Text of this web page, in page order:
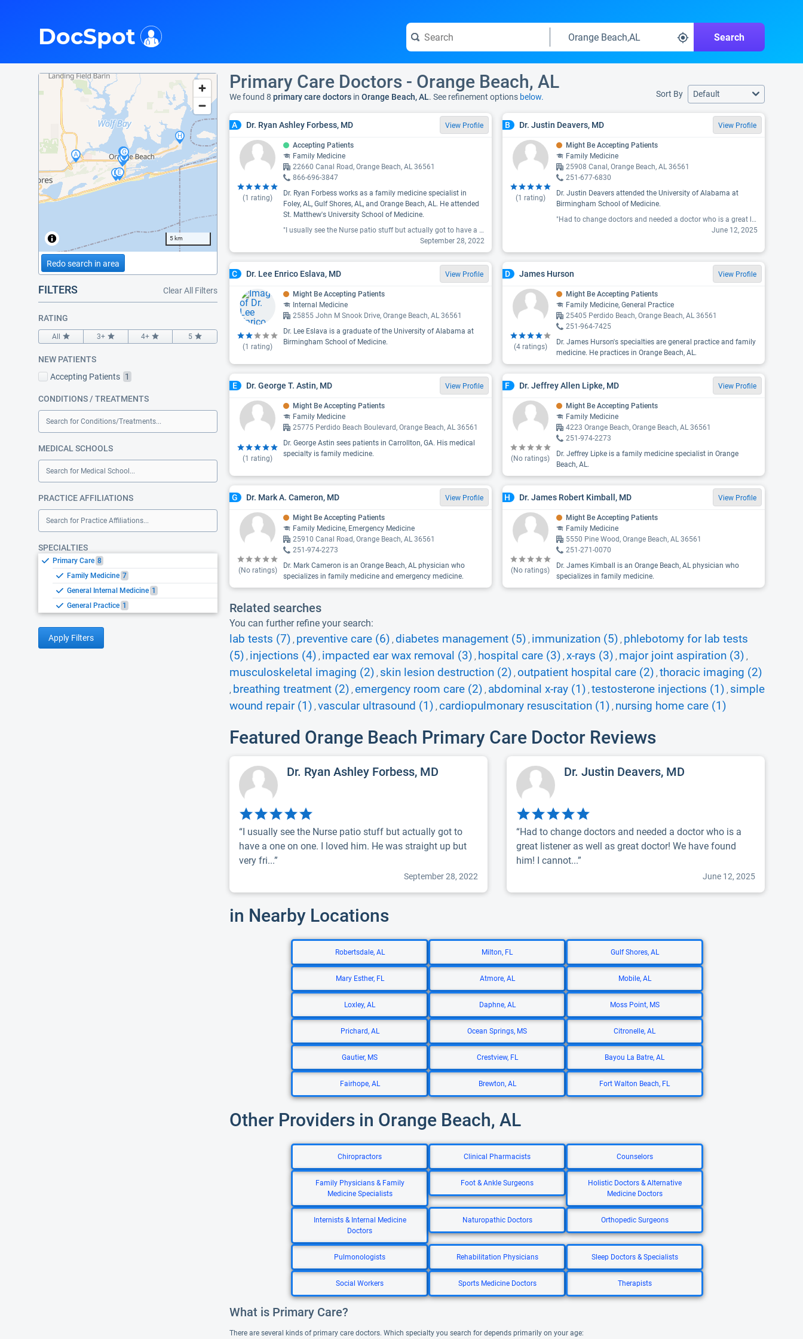
Search
DocSpot
5 km
Redo search in area
FILTERS Clear All Filters
RATING
All 3+ 4+ 5
NEW PATIENTS
Accepting Patients 1
CONDITIONS / TREATMENTS
Search for Conditions/Treatments...
MEDICAL SCHOOLS
Search for Medical School...
PRACTICE AFFILIATIONS
Search for Practice Affiliations...
SPECIALTIES
Primary Care 8
Family Medicine 7
General Internal Medicine 1
General Practice 1
Apply Filters
Primary Care Doctors - Orange Beach, AL
We found 8 primary care doctors in Orange Beach, AL. See refinement options below. Sort By Default
A Dr. Ryan Ashley Forbess, MD View Profile
(1 rating)
Accepting Patients
Family Medicine
22660 Canal Road, Orange Beach, AL 36561
866-696-3847
Dr. Ryan Forbess works as a family medicine specialist in
Foley, AL, Gulf Shores, AL, and Orange Beach, AL. He attended
St. Matthew's University School of Medicine.
"I usually see the Nurse patio stuff but actually got to have a one on one. I loved him. He was straight up but very friendly. I would highly recommend him."
September 28, 2022
B Dr. Justin Deavers, MD View Profile
(1 rating)
Might Be Accepting Patients
Family Medicine
25908 Canal, Orange Beach, AL 36561
251-677-6830
Dr. Justin Deavers attended the University of Alabama at
Birmingham School of Medicine.
"Had to change doctors and needed a doctor who is a great listener as well as great doctor! We have found him! I cannot stress the level of care, compassion and respect he and his staff provided on my first visit. Thrilled to have taken recommendations from other health care as well as friends and not disappointed!!! "
June 12, 2025
C Dr. Lee Enrico Eslava, MD View Profile
(1 rating)
Might Be Accepting Patients
Internal Medicine
25855 John M Snook Drive, Orange Beach, AL 36561
Dr. Lee Eslava is a graduate of the University of Alabama at
Birmingham School of Medicine.
D James Hurson View Profile
(4ratings)
Might Be Accepting Patients
Family Medicine, General Practice
25405 Perdido Beach, Orange Beach, AL 36561
251-964-7425
Dr. James Hurson's specialties are general practice and family
medicine. He practices in Orange Beach, AL.
E Dr. George T. Astin, MD View Profile
(1 rating)
Might Be Accepting Patients
Family Medicine
25775 Perdido Beach Boulevard, Orange Beach, AL 36561
Dr. George Astin sees patients in Carrollton, GA. His medical
specialty is family medicine.
F Dr. Jeffrey Allen Lipke, MD View Profile
(No ratings)
Might Be Accepting Patients
Family Medicine
4223 Orange Beach, Orange Beach, AL 36561
251-974-2273
Dr. Jeffrey Lipke is a family medicine specialist in Orange
Beach, AL.
G Dr. Mark A. Cameron, MD View Profile
(No ratings)
Might Be Accepting Patients
Family Medicine, Emergency Medicine
25910 Canal Road, Orange Beach, AL 36561
251-974-2273
Dr. Mark Cameron is an Orange Beach, AL physician who
specializes in family medicine and emergency medicine.
H Dr. James Robert Kimball, MD View Profile
(No ratings)
Might Be Accepting Patients
Family Medicine
5550 Pine Wood, Orange Beach, AL 36561
251-271-0070
Dr. James Kimball is an Orange Beach, AL physician who
specializes in family medicine.
Related searches
You can further refine your search:
lab tests (7) , preventive care (6) , diabetes management (5) , immunization (5) , phlebotomy for lab tests
(5) , injections (4) , impacted ear wax removal (3) , hospital care (3) , x-rays (3) , major joint aspiration (3) ,
musculoskeletal imaging (2) , skin lesion destruction (2) , outpatient hospital care (2) , thoracic imaging (2)
, breathing treatment (2) , emergency room care (2) , abdominal x-ray (1) , testosterone injections (1) , simple
wound repair (1) , vascular ultrasound (1) , cardiopulmonary resuscitation (1) , nursing home care (1)
Featured Orange Beach Primary Care Doctor Reviews
Dr. Ryan Ashley Forbess, MD
“I usually see the Nurse patio stuff but actually got to
have a one on one. I loved him. He was straight up but
very fri...”
September 28, 2022
Dr. Justin Deavers, MD
“Had to change doctors and needed a doctor who is a
great listener as well as great doctor! We have found
him! I cannot...”
June 12, 2025
in Nearby Locations
Robertsdale, AL Milton, FL Gulf Shores, AL
Mary Esther, FL Atmore, AL Mobile, AL
Loxley, AL Daphne, AL Moss Point, MS
Prichard, AL Ocean Springs, MS Citronelle, AL
Gautier, MS Crestview, FL Bayou La Batre, AL
Fairhope, AL Brewton, AL Fort Walton Beach, FL
Other Providers in Orange Beach, AL
Chiropractors Clinical Pharmacists Counselors
Family Physicians & Family
Medicine Specialists
Foot & Ankle Surgeons
Holistic Doctors & Alternative
Medicine Doctors
Internists & Internal Medicine
Doctors
Naturopathic Doctors Orthopedic Surgeons
Pulmonologists Rehabilitation Physicians Sleep Doctors & Specialists
Social Workers Sports Medicine Doctors Therapists
What is Primary Care?
There are several kinds of primary care doctors. Which specialty you search for depends primarily on your age: